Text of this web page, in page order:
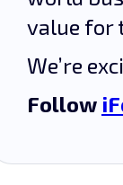
value for
We’re
Follow